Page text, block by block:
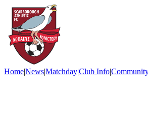
Home|News|Matchday|Club Info|